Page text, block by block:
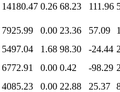
14180.47 0.26 68.23 111.96
7925.99 0.00 23.36 57.09
5497.04 1.68 98.30 -24.44
6772.91 0.00 0.42 -98.29
4085.23 0.00 22.88 25.37